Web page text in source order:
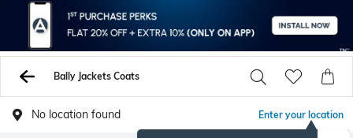
Bally Jackets Coats
No location found Enter your location